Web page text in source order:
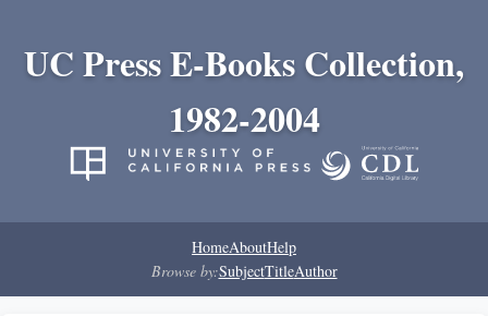
UC Press E-Books Collection,
1982-2004
HomeAboutHelp
Browse by:SubjectTitleAuthor